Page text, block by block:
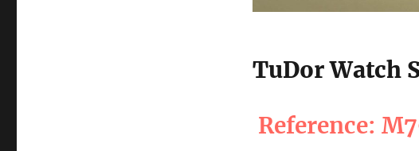
TuDor Watch
Reference: